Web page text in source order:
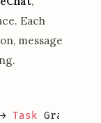
Each
message
Task Graph →